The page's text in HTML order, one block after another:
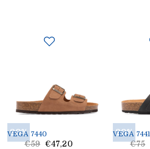
20%
VEGA 7440
List
€59 €47,20
20%
VEGA 7441
List
€75